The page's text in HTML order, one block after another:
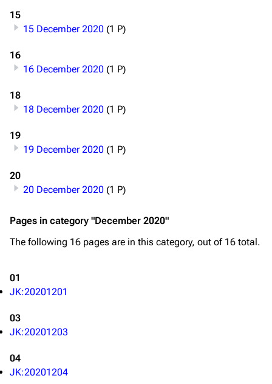
15
15 December 2020 (1 P)
16
16 December 2020 (1 P)
18
18 December 2020 (1 P)
19
19 December 2020 (1 P)
20
20 December 2020 (1 P)
Pages in category "December 2020"
The following 16 pages are in this category, out of 16 total.
01
JK:20201201
03
JK:20201203
04
JK:20201204